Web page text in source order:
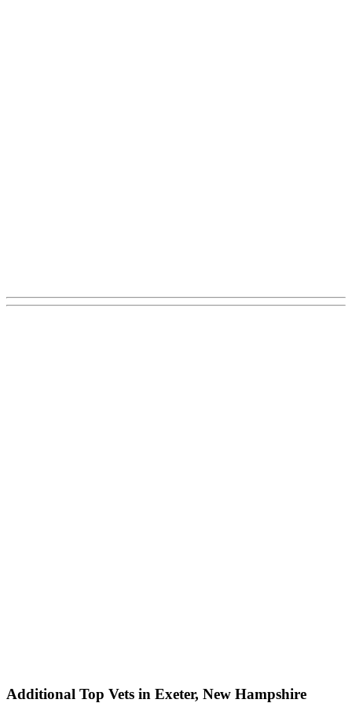
Additional Top Vets in Exeter, New Hampshire